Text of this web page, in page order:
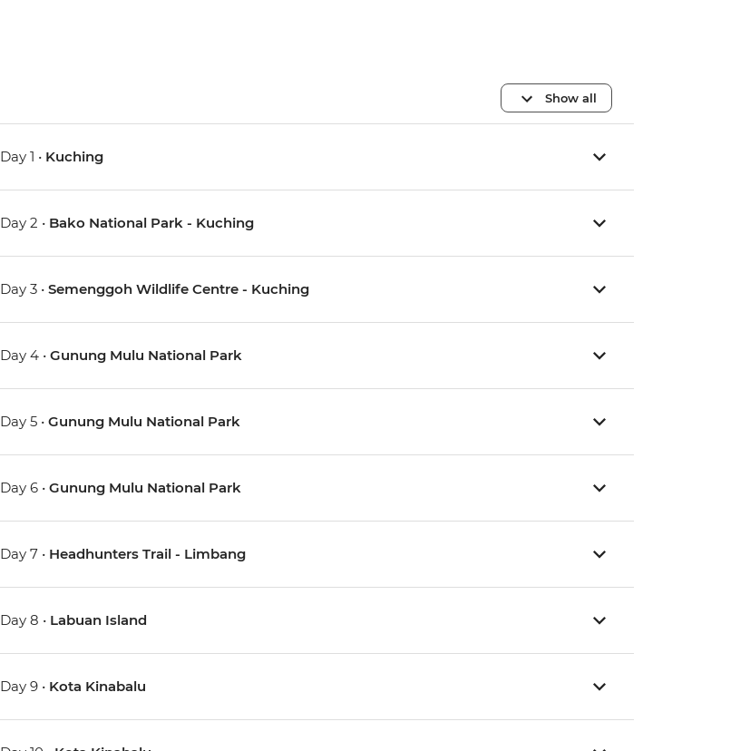
Show all
Day 1 • Kuching
Day 2 • Bako National Park - Kuching
Day 3 •Semenggoh Wildlife Centre - Kuching
Day 4 •Gunung Mulu National Park
Day 5 •Gunung Mulu National Park
Day 6 •Gunung Mulu National Park
Day 7 • Headhunters Trail - Limbang
Day 8 • Labuan Island
Day 9 • Kota Kinabalu